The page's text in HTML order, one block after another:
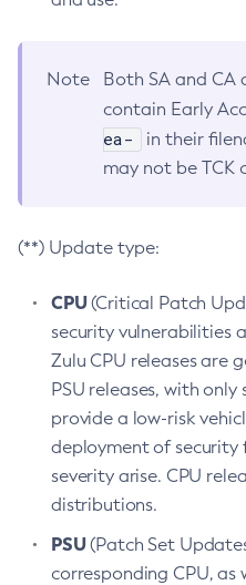
Note
Both SA and
contain Early
ea-
in their
may not be TCK
(**) Update type:
CPU(Critical Patch
security vulnerabilities
Zulu CPU releases are
PSU releases, with
provide a low-risk
deployment of security
severity arise. CPU
distributions.
PSU(Patch Set
corresponding CPU,